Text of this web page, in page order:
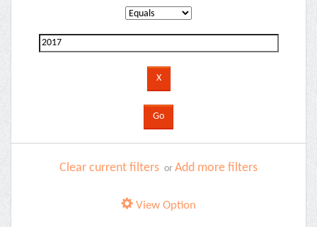
Clear current filters or Add more filters
View Option